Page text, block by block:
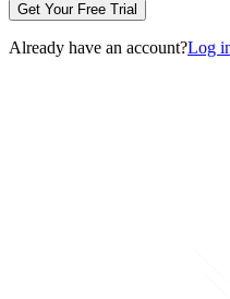
Get Your Free Trial
Already have an account?Log